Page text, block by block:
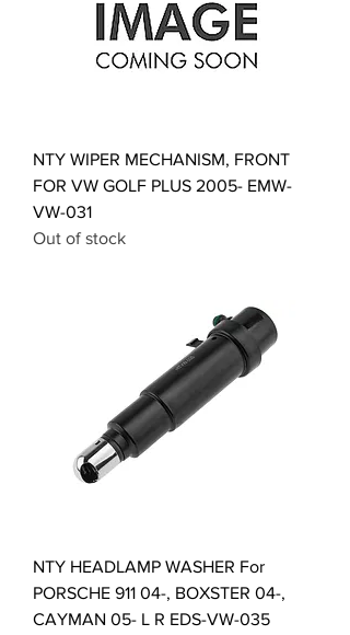
NTY WIPER MECHANISM, FRONT
FOR VW GOLF PLUS 2005- EMW-
VW-031
Out of stock
NTY HEADLAMP WASHER For
PORSCHE 911 04-, BOXSTER 04-,
CAYMAN 05- L R EDS-VW-035